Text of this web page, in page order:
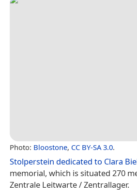
Photo: Bloostone, CC BY-SA 3.0.
Stolperstein dedicated to Clara
memorial, which is situated 270
Zentrale Leitwarte / Zentrallager.